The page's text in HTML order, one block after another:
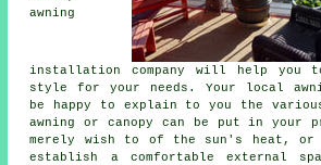
awning
installation company
will help you
style for your needs. Your local
be happy to explain to you the
awning or canopy can be put in your
merely wish to of the sun's heat, or
establish a comfortable external